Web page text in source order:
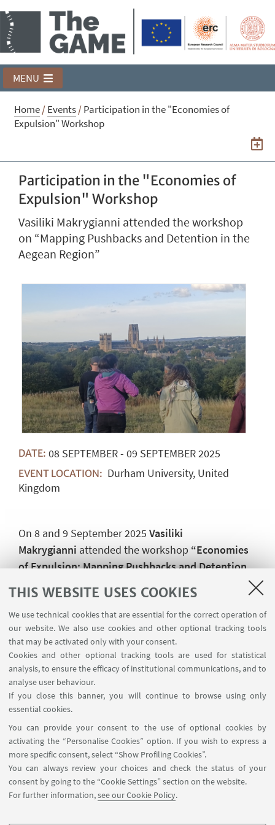
THIS WEBSITE USES COOKIES
We use technical cookies that are essential for the correct operation of
our website. We also use cookies and other optional tracking tools
that may be activated only with your consent.
Cookies and other optional tracking tools are used for statistical
analysis, to ensure the efficacy of institutional communications, and to
analyse user behaviour.
If you close this banner, you will continue to browse using only
essential cookies.
You can provide your consent to the use of optional cookies by
activating the “Personalise Cookies” option. If you wish to express a
more specific consent, select “Show Profiling Cookies”.
You can always review your choices and check the status of your
consent by going to the “Cookie Settings” section on the website.
For further information,see our Cookie Policy.
MENU
Home/Events/Participation in the "Economies of
Expulsion" Workshop
Participation in the "Economies of
Expulsion" Workshop
Vasiliki Makrygianni attended the workshop
on “Mapping Pushbacks and Detention in the
Aegean Region”
DATE: 08SEPTEMBER- 09 SEPTEMBER2025
EVENT LOCATION: Durham University, United
Kingdom
On 8 and 9 September 2025 Vasiliki
Makrygianni attended the workshop “Economies
of Expulsion: Mapping Pushbacks and Detention
Department of Durham Universityorganised
bycolleagues from Stirling University, University
College Dublin, Feminist Autonomous Centre for
research, Legal Centre Lesvos, Greece and
Durham University. The workshop brought
together migrant solidarity organizations, legal
experts, and academics researching borders,
asylum and migration control.
Department of History and Cultures - Geography Unit - Via